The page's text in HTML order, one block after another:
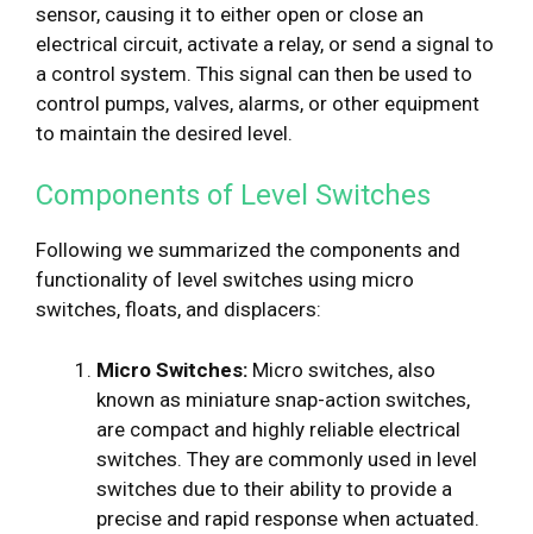
sensor, causing it to either open or close an
electrical circuit, activate a relay, or send a signal to
a control system. This signal can then be used to
control pumps, valves, alarms, or other equipment
to maintain the desired level.
Components of Level Switches
Following we summarized the components and
functionality of level switches using micro
switches, floats, and displacers:
Micro Switches: Micro switches, also
known as miniature snap-action switches,
are compact and highly reliable electrical
switches. They are commonly used in level
switches due to their ability to provide a
precise and rapid response when actuated.